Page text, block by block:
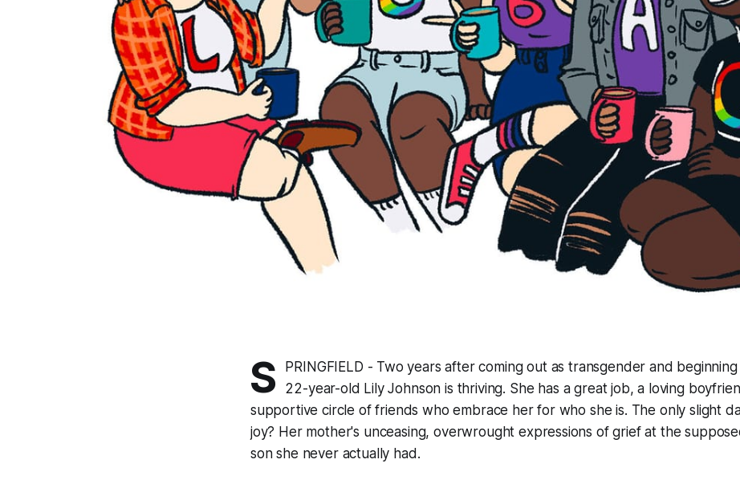
S
PRINGFIELD - Two years after coming out as transgender and
22-year-old Lily Johnson is thriving. She has a great job, a loving
supportive circle of friends who embrace her for who she is. The only slight
joy? Her mother's unceasing, overwrought expressions of grief at the
son she never actually had.